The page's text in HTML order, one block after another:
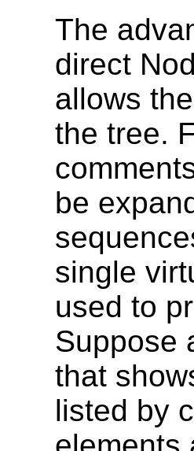
The
direct
allows
the tree.
be
single
used to
Suppose
that
listed by